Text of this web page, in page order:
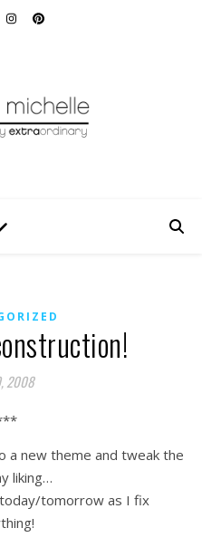
2008
a new theme and tweak the
liking…
tomorrow as I fix